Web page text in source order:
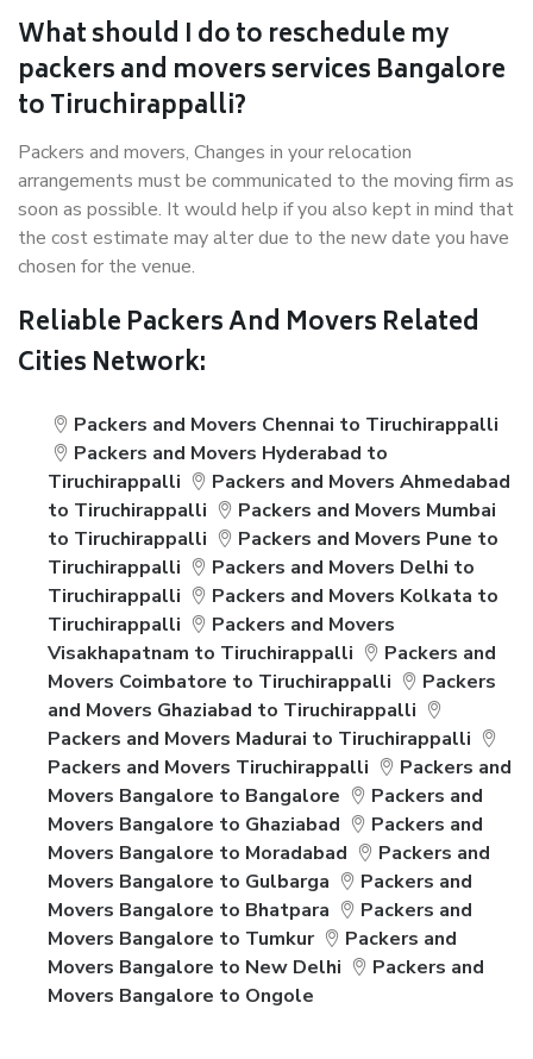
What should I do to reschedule my
packers and movers services Bangalore
to Tiruchirappalli?
Packers and movers, Changes in your relocation
arrangements must be communicated to the moving firm as
soon as possible. It would help if you also kept in mind that
the cost estimate may alter due to the new date you have
chosen for the venue.
Reliable Packers And Movers Related
Cities Network:
Packers and Movers Chennai to Tiruchirappalli
Packers and Movers Hyderabad to
Tiruchirappalli
Packers and Movers Ahmedabad
to Tiruchirappalli
Packers and Movers Mumbai
to Tiruchirappalli
Packers and Movers Pune to
Tiruchirappalli
Packers and Movers Delhi to
Tiruchirappalli
Packers and Movers Kolkata to
Tiruchirappalli
Packers and Movers
Visakhapatnam to Tiruchirappalli
Packers and
Movers Coimbatore to Tiruchirappalli
Packers
and Movers Ghaziabad to Tiruchirappalli
Packers and Movers Madurai to Tiruchirappalli
Packers and Movers Tiruchirappalli
Packers and
Movers Bangalore to Bangalore
Packers and
Movers Bangalore to Ghaziabad
Packers and
Movers Bangalore to Moradabad
Packers and
Movers Bangalore to Gulbarga
Packers and
Movers Bangalore to Bhatpara
Packers and
Movers Bangalore to Tumkur
Packers and
Movers Bangalore to New Delhi
Packers and
Movers Bangalore to Ongole